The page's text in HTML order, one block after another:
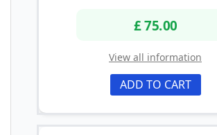
£ 75.00
View all information
ADD TO CART